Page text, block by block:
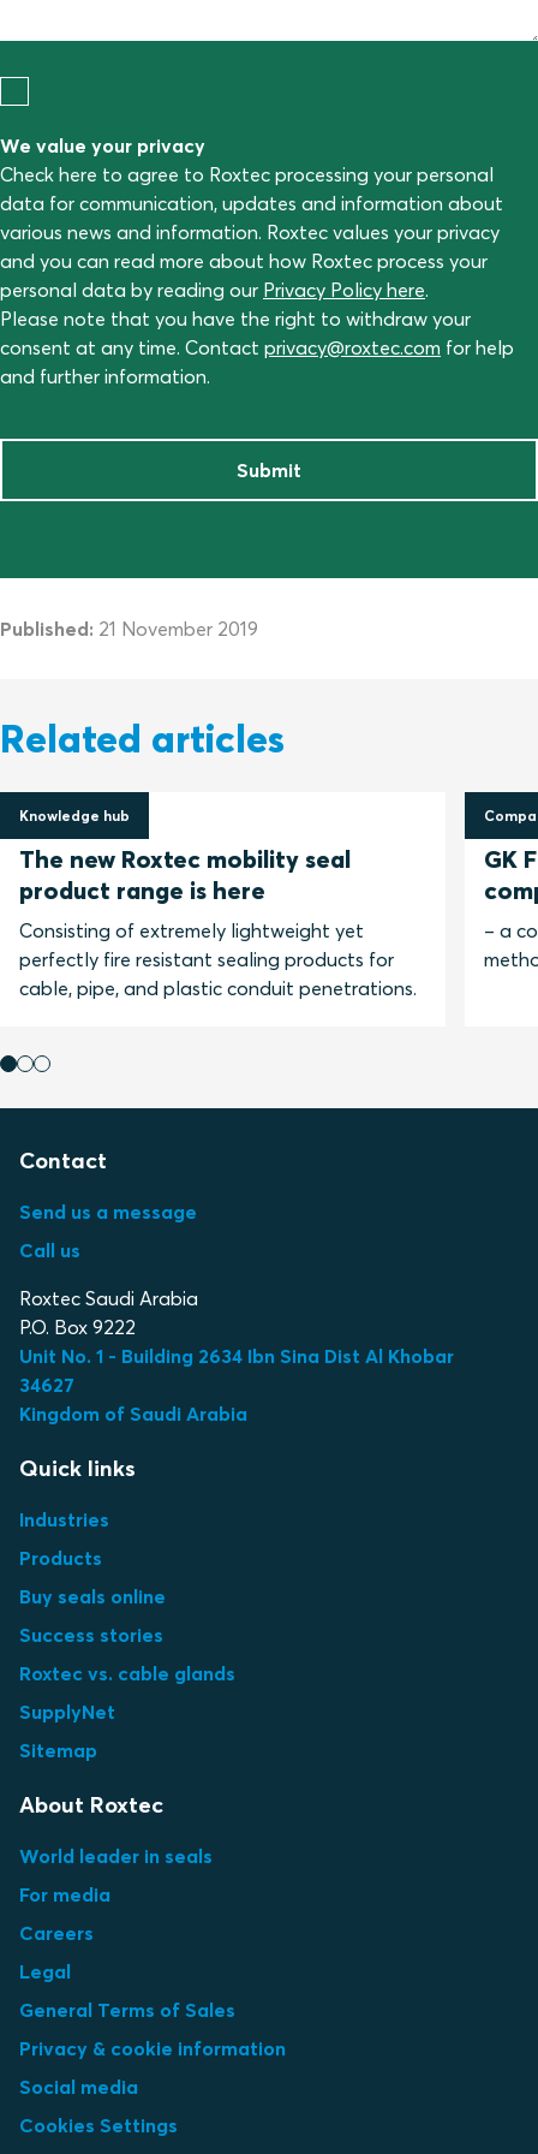
We value your privacy
Check here to agree to Roxtec processing your personal
data for communication, updates and information about
various news and information. Roxtec values your privacy
and you can read more about how Roxtec process your
personal data by reading our Privacy Policy here.
Please note that you have the right to withdraw your
consent at any time. Contact privacy@roxtec.com for help
and further information.
Submit
Published: 21 November 2019
Related articles
Knowledge hub
30 April 2025
The new Roxtec mobility seal
product range is here
Consisting of extremely lightweight yet
perfectly fire resistant sealing products for
cable, pipe, and plastic conduit penetrations.
13
GK
– a
Contact
Send us a message
Call us
Roxtec Saudi Arabia
P.O. Box 9222
Unit No. 1 - Building 2634 Ibn Sina Dist Al Khobar
34627
Kingdom of Saudi Arabia
Quick links
Industries
Products
Buy seals online
Success stories
Roxtec vs. cable glands
SupplyNet
Sitemap
About Roxtec
World leader in seals
For media
Careers
Legal
General Terms of Sales
Privacy & cookie information
Social media
Cookies Settings